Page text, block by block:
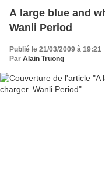
A large blue and
Wanli Period
Publié le 21/03/2009 à 19:21
Par Alain Truong